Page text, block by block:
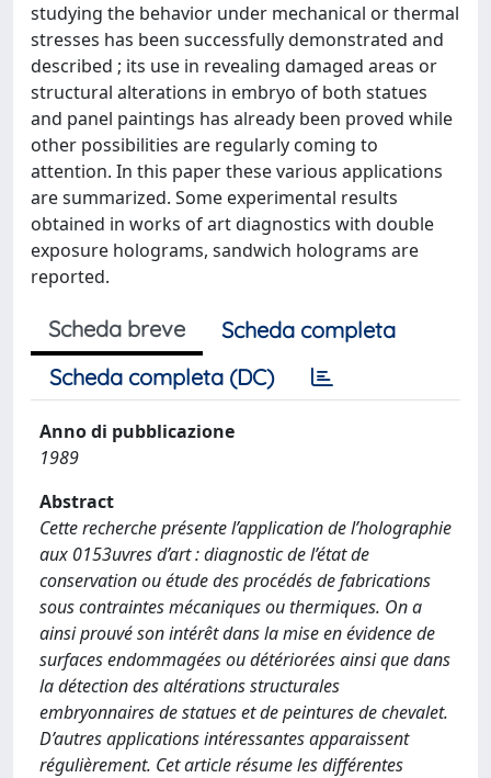
studying the behavior under mechanical or thermal
stresses has been successfully demonstrated and
described ; its use in revealing damaged areas or
structural alterations in embryo of both statues
and panel paintings has already been proved while
other possibilities are regularly coming to
attention. In this paper these various applications
are summarized. Some experimental results
obtained in works of art diagnostics with double
exposure holograms, sandwich holograms are
reported.
Scheda breve
Scheda completa
Scheda completa (DC)
Anno di pubblicazione
1989
Abstract
Cette recherche présente l’application de l’holographie
aux 0153uvres d’art : diagnostic de l’état de
conservation ou étude des procédés de fabrications
sous contraintes mécaniques ou thermiques. On a
ainsi prouvé son intérêt dans la mise en évidence de
surfaces endommagées ou détériorées ainsi que dans
la détection des altérations structurales
embryonnaires de statues et de peintures de chevalet.
D’autres applications intéressantes apparaissent
régulièrement. Cet article résume les différentes